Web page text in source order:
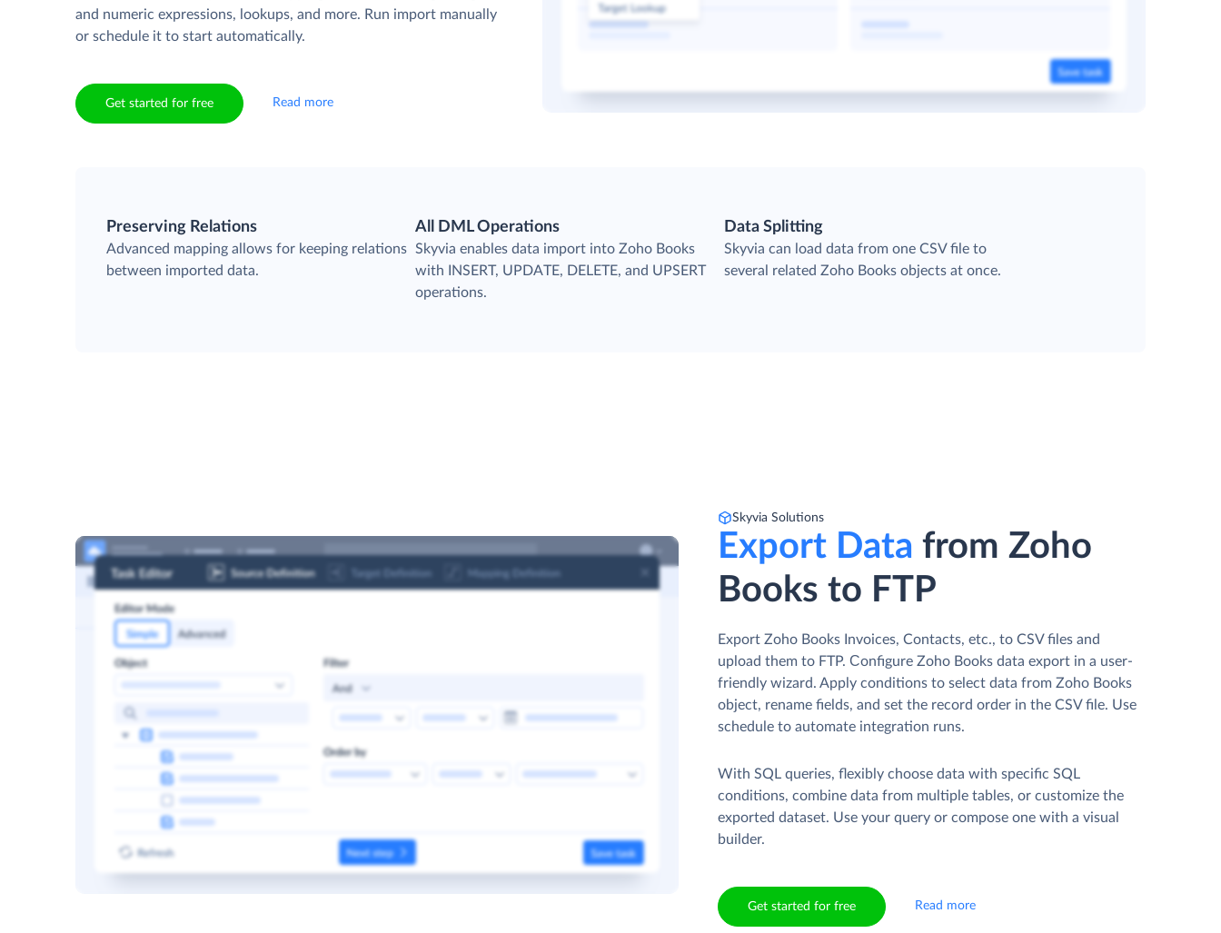
and numeric expressions, lookups, and more. Run import manually
or schedule it to start automatically.
Get started for free Read more
Preserving Relations
Advanced mapping allows for keeping relations
between imported data.
All DML Operations
Skyvia enables data import into Zoho Books
with INSERT, UPDATE, DELETE, and UPSERT
operations.
Data Splitting
Skyvia can load data from one CSV file to
several related Zoho Books objects at once.
Skyvia Solutions
Export Data from Zoho
Books to FTP
Export Zoho Books Invoices, Contacts, etc., to CSV files and
upload them to FTP. Сonfigure Zoho Books data export in a user-
friendly wizard. Apply conditions to select data from Zoho Books
object, rename fields, and set the record order in the CSV file. Use
schedule to automate integration runs.
With SQL queries, flexibly choose data with specific SQL
conditions, combine data from multiple tables, or customize the
exported dataset. Use your query or compose one with a visual
builder.
Get started for free Read more